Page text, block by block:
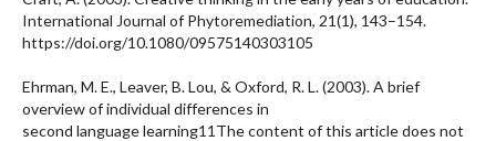
International Journal of Phytoremediation, 21(1), 143–154.
https://doi.org/10.1080/09575140303105
Ehrman, M. E., Leaver, B. Lou, & Oxford, R. L. (2003). A brief
overview of individual differences in
second language learning11The content of this article does not